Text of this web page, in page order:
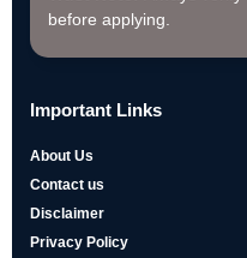
before applying.
Important Links
About Us
Contact us
Disclaimer
Privacy Policy